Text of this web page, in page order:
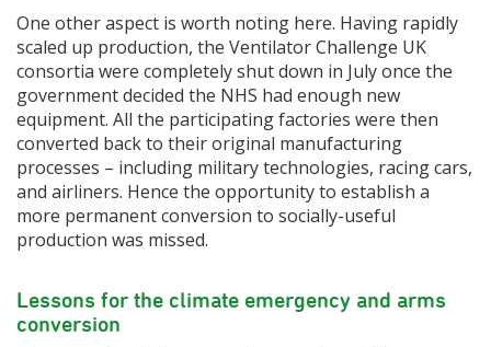
One other aspect is worth noting here. Having rapidly
scaled up production, the Ventilator Challenge UK
consortia were completely shut down in July once the
government decided the NHS had enough new
equipment. All the participating factories were then
converted back to their original manufacturing
processes – including military technologies, racing cars,
and airliners. Hence the opportunity to establish a
more permanent conversion to socially-useful
production was missed.
Lessons for the climate emergency and arms
conversion